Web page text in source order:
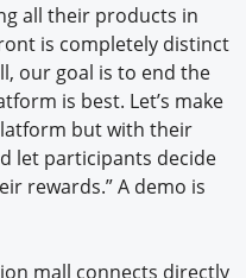
all their products in
is completely distinct
our goal is to end the
is best. Let’s make
but with their
let participants decide
rewards.” A demo is
mall connects directly